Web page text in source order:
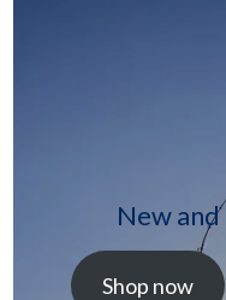
New
Shop now